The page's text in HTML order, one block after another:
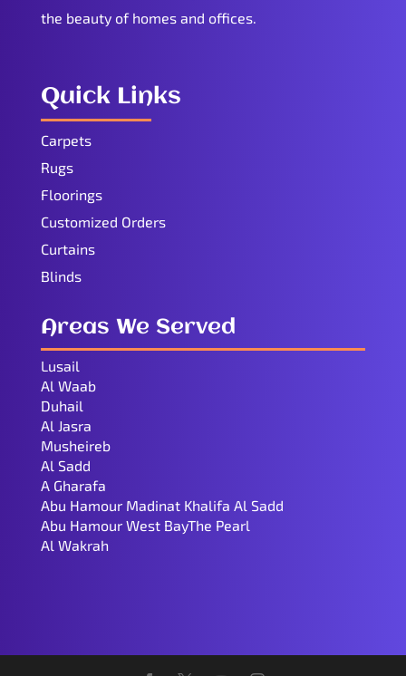
the beauty of homes and offices.
Quick Links
Carpets
Rugs
Floorings
Customized Orders
Curtains
Blinds
Areas We Served
Lusail
Al Waab
Duhail
Al Jasra
Musheireb
Al Sadd
A Gharafa
Abu Hamour Madinat Khalifa Al Sadd
Abu Hamour West BayThe Pearl
Al Wakrah